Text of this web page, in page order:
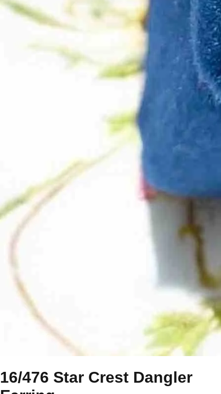
16/476 Star Crest Dangler